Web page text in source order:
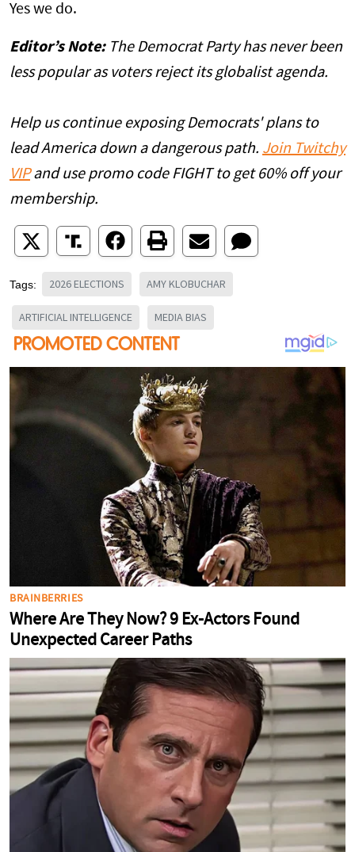
Yes we do.
Editor’s Note:The Democrat Party has never been
less popular as voters reject its globalist agenda.
Help us continue exposing Democrats' plans to
lead America down a dangerous path. Join Twitchy
VIPand use promo code FIGHT to get 60% off your
membership.
Tags: 2026 ELECTIONS AMY KLOBUCHAR
ARTIFICIAL INTELLIGENCE MEDIA BIAS